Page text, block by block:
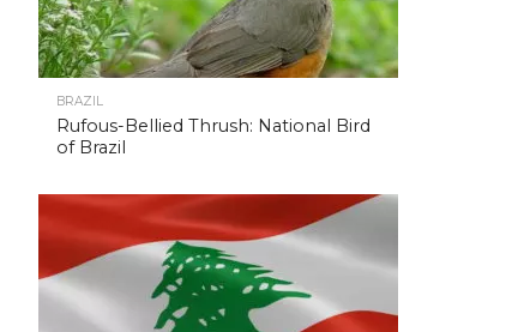
BRAZIL
Rufous-Bellied Thrush: National Bird
of Brazil